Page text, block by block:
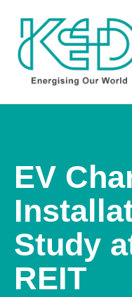
EV
Study
REIT